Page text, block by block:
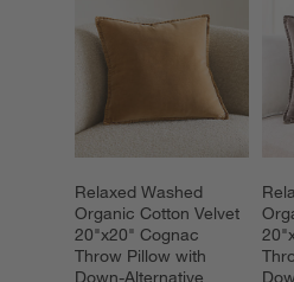
Relaxed Washed
Organic Cotton Velvet
20"x20" Cognac
Throw Pillow with